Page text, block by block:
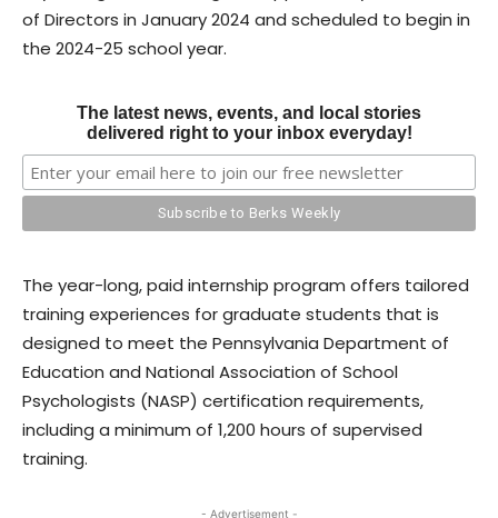
of Directors in January 2024 and scheduled to begin in
the 2024-25 school year.
The latest news, events, and local stories
delivered right to your inbox everyday!
The year-long, paid internship program offers tailored
training experiences for graduate students that is
designed to meet the Pennsylvania Department of
Education and National Association of School
Psychologists (NASP) certification requirements,
including a minimum of 1,200 hours of supervised
training.
- Advertisement -